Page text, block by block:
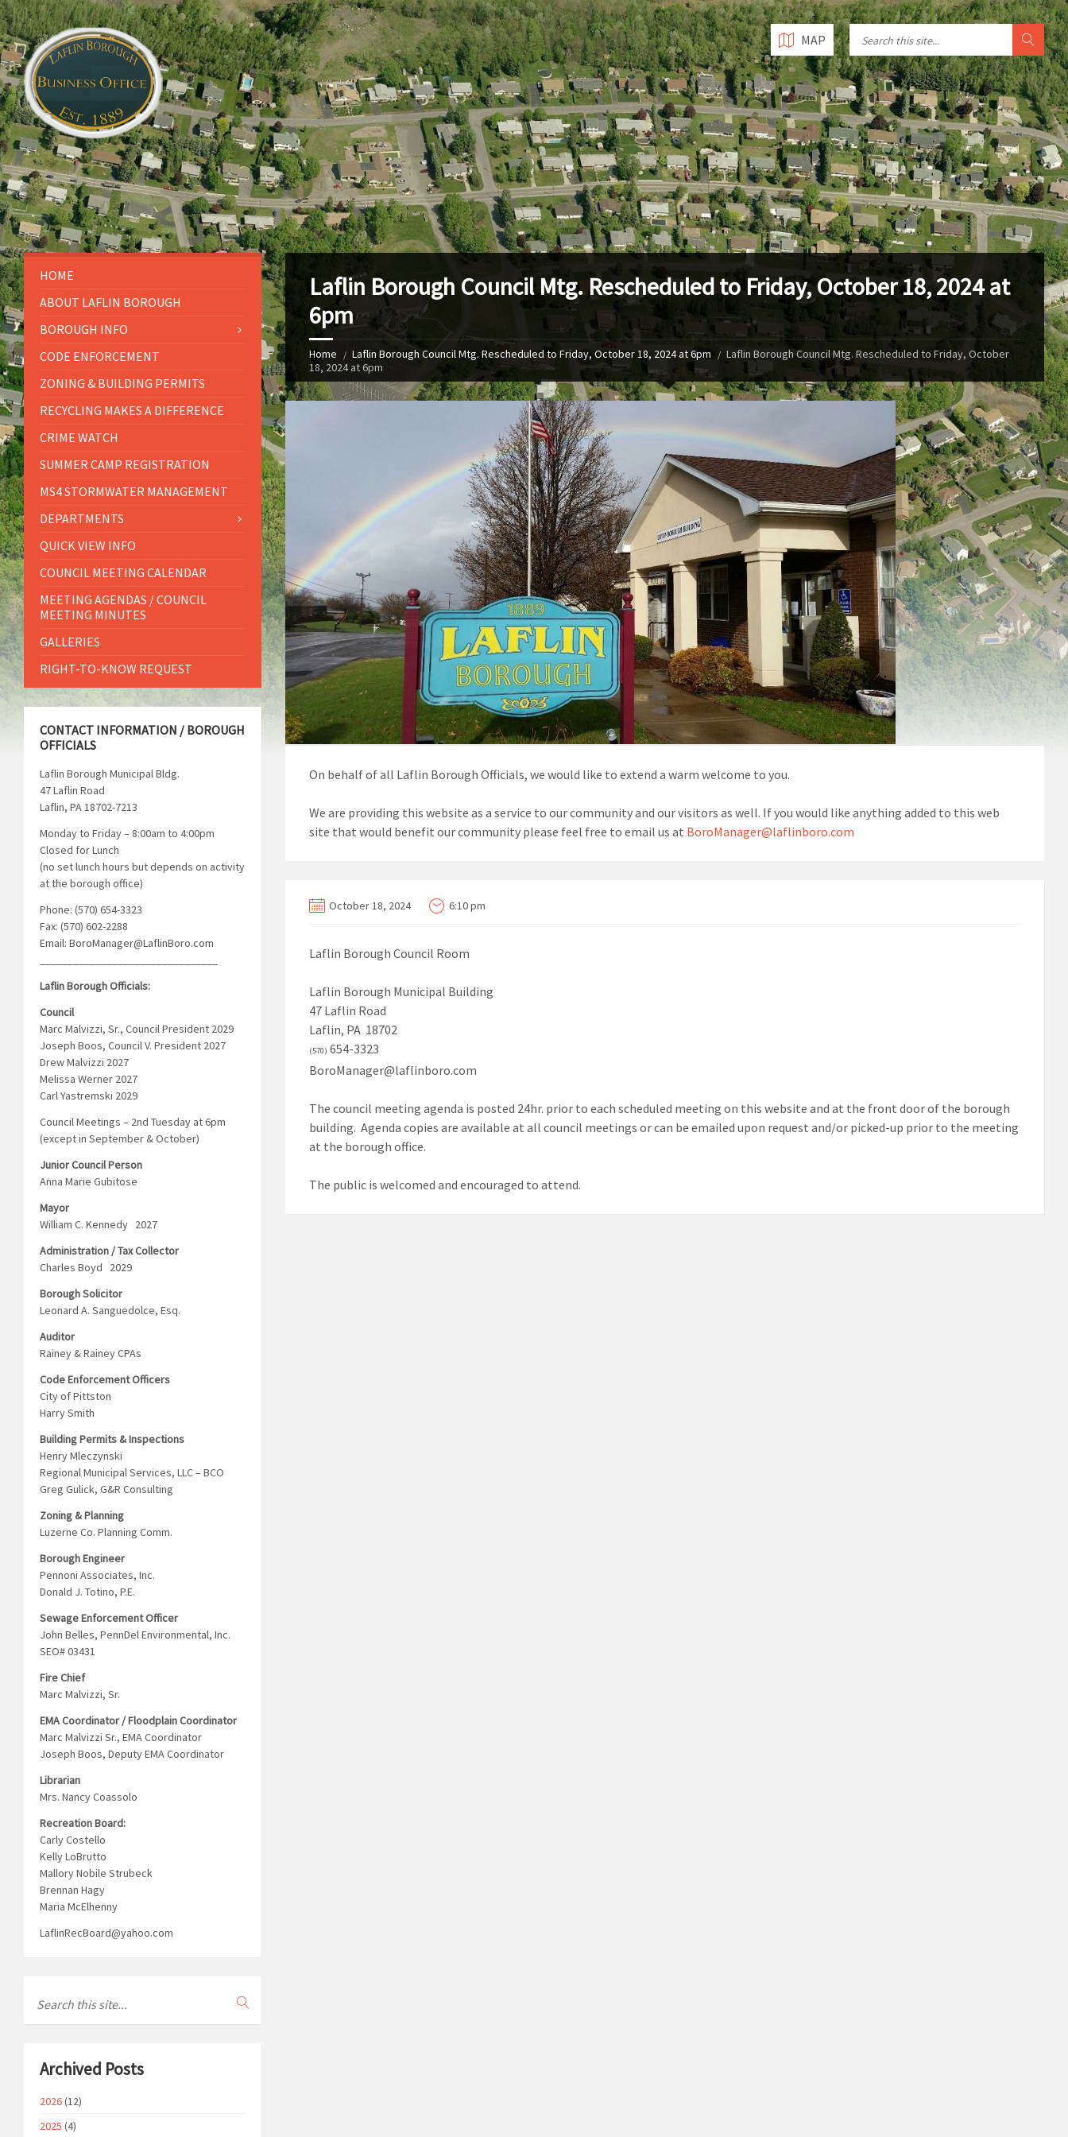
MAP
Laflin Borough Council Mtg. Rescheduled to Friday, October 18, 2024 at
6pm
Home Laflin Borough Council Mtg. Rescheduled to Friday, October 18, 2024 at 6pm
Laflin Borough Council Mtg. Rescheduled to Friday, October
18, 2024 at 6pm
On behalf of all Laflin Borough Officials, we would like to extend a warm welcome to you.
We are providing this website as a service to our community and our visitors as well. If you would like anything added to this web
site that would benefit our community please feel free to email us at BoroManager@laflinboro.com
October 18, 2024 6:10 pm
Laflin Borough Council Room
Laflin Borough Municipal Building
47 Laflin Road
Laflin, PA 18702
(570) 654-3323
BoroManager@laflinboro.com
The council meeting agenda is posted 24hr. prior to each scheduled meeting on this website and at the front door of the borough
building. Agenda copies are available at all council meetings or can be emailed upon request and/or picked-up prior to the meeting
at the borough office.
The public is welcomed and encouraged to attend.
HOME
ABOUT LAFLIN BOROUGH
BOROUGH INFO
CODE ENFORCEMENT
ZONING & BUILDING PERMITS
RECYCLING MAKES A DIFFERENCE
CRIME WATCH
SUMMER CAMP REGISTRATION
MS4 STORMWATER MANAGEMENT
DEPARTMENTS
QUICK VIEW INFO
COUNCIL MEETING CALENDAR
MEETING AGENDAS / COUNCIL
MEETING MINUTES
GALLERIES
RIGHT-TO-KNOW REQUEST
CONTACT INFORMATION / BOROUGH
OFFICIALS
Laflin Borough Municipal Bldg.
47 Laflin Road
Laflin, PA 18702-7213
Monday to Friday – 8:00am to 4:00pm
Closed for Lunch
(no set lunch hours but depends on activity
at the borough office)
Phone: (570) 654-3323
Fax: (570) 602-2288
Email: BoroManager@LaflinBoro.com
Laflin Borough Officials:
Council
Marc Malvizzi, Sr., Council President 2029
Joseph Boos, Council V. President 2027
Drew Malvizzi 2027
Melissa Werner 2027
Carl Yastremski 2029
Council Meetings – 2nd Tuesday at 6pm
(except in September & October)
Junior Council Person
Anna Marie Gubitose
Mayor
William C. Kennedy 2027
Administration / Tax Collector
Charles Boyd 2029
Borough Solicitor
Leonard A. Sanguedolce, Esq.
Auditor
Rainey & Rainey CPAs
Code Enforcement Officers
City of Pittston
Harry Smith
Building Permits & Inspections
Henry Mleczynski
Regional Municipal Services, LLC – BCO
Greg Gulick, G&R Consulting
Zoning & Planning
Luzerne Co. Planning Comm.
Borough Engineer
Pennoni Associates, Inc.
Donald J. Totino, P.E.
Sewage Enforcement Officer
John Belles, PennDel Environmental, Inc.
SEO# 03431
Fire Chief
Marc Malvizzi, Sr.
EMA Coordinator / Floodplain Coordinator
Marc Malvizzi Sr., EMA Coordinator
Joseph Boos, Deputy EMA Coordinator
Librarian
Mrs. Nancy Coassolo
Recreation Board:
Carly Costello
Kelly LoBrutto
Mallory Nobile Strubeck
Brennan Hagy
Maria McElhenny
LaflinRecBoard@yahoo.com
Archived Posts
2026(12)
2025 (4)